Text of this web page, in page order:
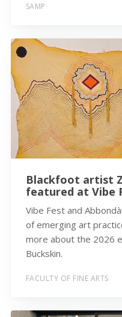
SAMP
Blackfoot artist
featured at Vibe
Vibe Fest and
of emerging art
more about the 2026
Buckskin.
FACULTY OF FINE ARTS